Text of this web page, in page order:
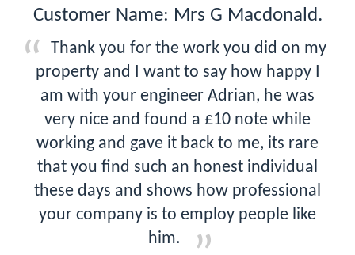
Customer Name: Mrs G Macdonald.
Thank you for the work you did on my
property and I want to say how happy I
am with your engineer Adrian, he was
very nice and found a £10 note while
working and gave it back to me, its rare
that you find such an honest individual
these days and shows how professional
your company is to employ people like
him.